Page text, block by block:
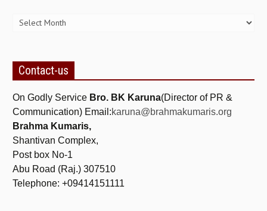
BENEFITS OF MEDITATION
THE TREE OF LIFE
THE WORLD DRAMA
UNDERSTANDING GOD
UNDERSTANDING THE SELF
DOWNLOAD
Contact-us
On Godly Service Bro. BK Karuna(Director of PR &
Communication) Email:karuna@brahmakumaris.org
Brahma Kumaris,
Shantivan Complex,
Post box No-1
Abu Road (Raj.) 307510
Telephone: +09414151111